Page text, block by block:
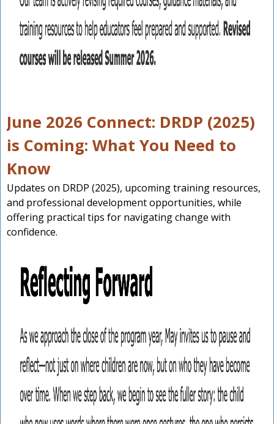
June 2026 Connect: DRDP (2025)
is Coming: What You Need to
Know
Updates on DRDP (2025), upcoming training resources,
and professional development opportunities, while
offering practical tips for navigating change with
confidence.